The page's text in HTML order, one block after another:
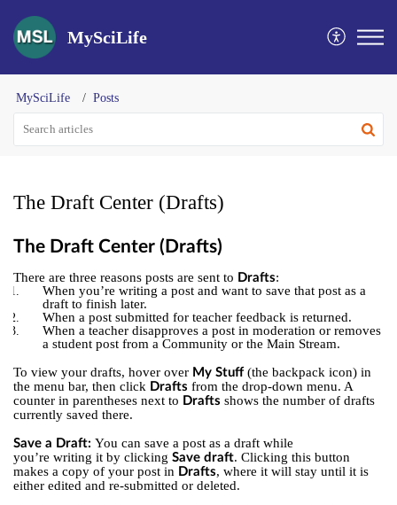
MySciLife
MySciLife Posts
The Draft Center (Drafts)
The Draft Center (Drafts)
There are three reasons posts are sent to Drafts:
When you’re writing a post and want to save that post as a
draft to finish later.
When a post submitted for teacher feedback is returned.
When a teacher disapproves a post in moderation or removes
a student post from a Community or the Main Stream.
To view your drafts, hover over My Stuff (the backpack icon) in
the menu bar, then click Drafts from the drop-down menu. A
counter in parentheses next to Drafts shows the number of drafts
currently saved there.
Save a Draft: You can save a post as a draft while
you’re writing it by clicking Save draft. Clicking this button
makes a copy of your post in Drafts, where it will stay until it is
either edited and re-submitted or deleted.